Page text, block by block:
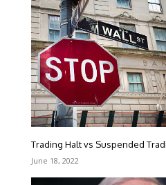
Trading Halt vs Suspended
June 18, 2022